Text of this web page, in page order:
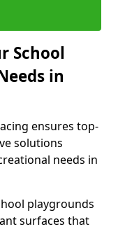
School
in
ensures top-
solutions
needs in
playgrounds
surfaces that